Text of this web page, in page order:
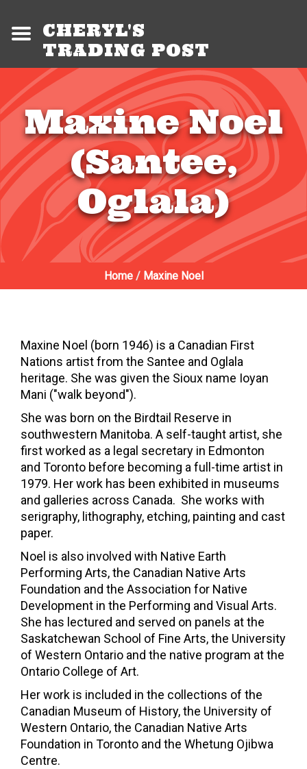
CHERYL'S
TRADING POST
Maxine Noel
(Santee,
Oglala)
Home/ Maxine Noel
Maxine Noel (born 1946) is a Canadian First
Nations artist from the Santee and Oglala
heritage. She was given the Sioux name Ioyan
Mani ("walk beyond").
She was born on the Birdtail Reserve in
southwestern Manitoba. A self-taught artist, she
first worked as a legal secretary in Edmonton
and Toronto before becoming a full-time artist in
1979. Her work has been exhibited in museums
and galleries across Canada. She works with
serigraphy, lithography, etching, painting and cast
paper.
Noel is also involved with Native Earth
Performing Arts, the Canadian Native Arts
Foundation and the Association for Native
Development in the Performing and Visual Arts.
She has lectured and served on panels at the
Saskatchewan School of Fine Arts, the University
of Western Ontario and the native program at the
Ontario College of Art.
Her work is included in the collections of the
Canadian Museum of History, the University of
Western Ontario, the Canadian Native Arts
Foundation in Toronto and the Whetung Ojibwa
Centre.